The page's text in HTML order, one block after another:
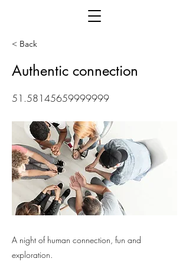
< Back
Authentic connection
51.58145659999999
A night of human connection, fun and
exploration.